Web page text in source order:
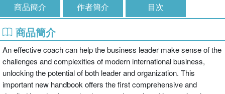
商品簡介 作者簡介 目次
商品簡介
An effective coach can help the business leader make sense of the
challenges and complexities of modern international business,
unlocking the potential of both leader and organization. This
important new handbook offers the first comprehensive and